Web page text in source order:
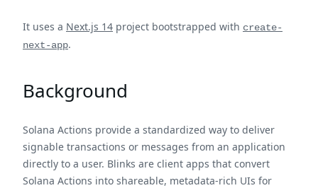
It uses a Next.js 14 project bootstrapped with create-
next-app.
Background
Solana Actions provide a standardized way to deliver
signable transactions or messages from an application
directly to a user. Blinks are client apps that convert
Solana Actions into shareable, metadata-rich UIs for